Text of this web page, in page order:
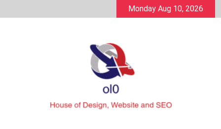
to
Monday Aug 10, 2026